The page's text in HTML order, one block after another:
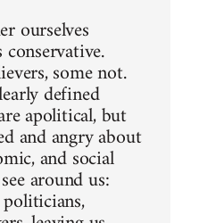
ourselves
some not.
defined
apolitical, but
and angry about
and social
around us: